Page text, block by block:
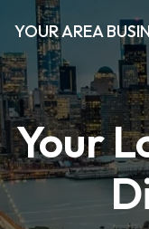
YOUR AREA
Your